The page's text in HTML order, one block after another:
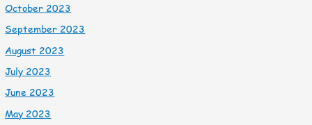
October 2023
September 2023
August 2023
July 2023
June 2023
May 2023